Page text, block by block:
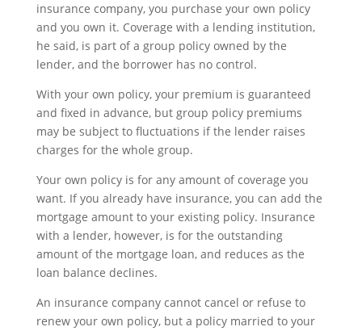
insurance company, you purchase your own policy
and you own it. Coverage with a lending institution,
he said, is part of a group policy owned by the
lender, and the borrower has no control.
With your own policy, your premium is guaranteed
and fixed in advance, but group policy premiums
may be subject to fluctuations if the lender raises
charges for the whole group.
Your own policy is for any amount of coverage you
want. If you already have insurance, you can add the
mortgage amount to your existing policy. Insurance
with a lender, however, is for the outstanding
amount of the mortgage loan, and reduces as the
loan balance declines.
An insurance company cannot cancel or refuse to
renew your own policy, but a policy married to your